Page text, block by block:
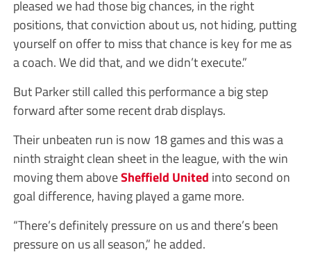
pleased we had those big chances, in the right
positions, that conviction about us, not hiding, putting
yourself on offer to miss that chance is key for me as
a coach. We did that, and we didn’t execute.”
But Parker still called this performance a big step
forward after some recent drab displays.
Their unbeaten run is now 18 games and this was a
ninth straight clean sheet in the league, with the win
moving them aboveSheffield United into second on
goal difference, having played a game more.
“There’s definitely pressure on us and there’s been
pressure on us all season,” he added.